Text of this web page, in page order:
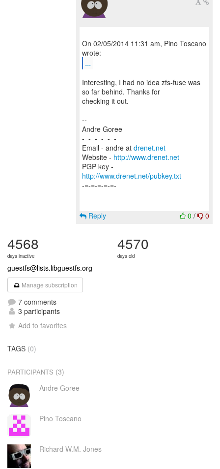
On 02/05/2014 11:31 am, Pino Toscano
...
Interesting, I had no idea zfs-fuse was
so far behind. Thanks for
checking it out.
--
Andre Goree
-=-=-=-=-=-
Email - andre at drenet.net
Website - http://www.drenet.net
PGP key -
http://www.drenet.net/pubkey.txt
-=-=-=-=-=-
0 / 0
Reply
4568
days inactive
4570
days old
guestfs@lists.libguestfs.org
Manage subscription
7 comments
3 participants
Add to favorites
TAGS (0)
PARTICIPANTS (3)
Andre Goree
Pino Toscano
Richard W.M. Jones